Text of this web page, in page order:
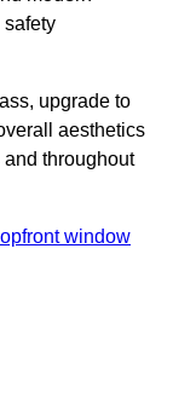
upgrade to
aesthetics
throughout
window